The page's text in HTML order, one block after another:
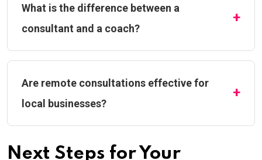
What is the difference between a
consultant and a coach?
Are remote consultations effective for
local businesses?
Next Steps for Your